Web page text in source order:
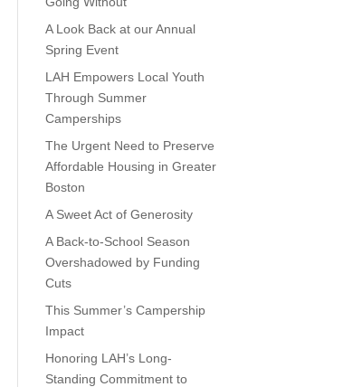
A Look Back at our Annual
Spring Event
LAH Empowers Local Youth
Through Summer
Camperships
The Urgent Need to Preserve
Affordable Housing in Greater
Boston
A Sweet Act of Generosity
A Back-to-School Season
Overshadowed by Funding
Cuts
This Summer’s Campership
Impact
Honoring LAH’s Long-
Standing Commitment to